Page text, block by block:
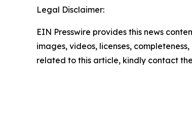
Legal Disclaimer:
EIN Presswire provides this news
images, videos, licenses,
related to this article, kindly contact